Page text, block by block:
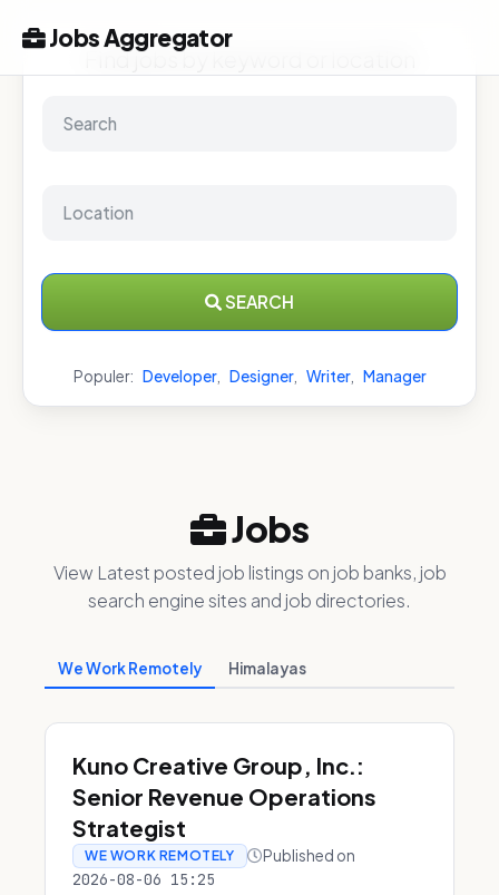
Jobs Aggregator
Find jobs by keyword or location
SEARCH
Populer: Developer, Designer, Writer, Manager
Jobs
View Latest posted job listings on job banks, job
search engine sites and job directories.
We Work Remotely Himalayas
Kuno Creative Group, Inc.:
Senior Revenue Operations
Strategist
WE WORK REMOTELY Published on
2026-08-06 15:25